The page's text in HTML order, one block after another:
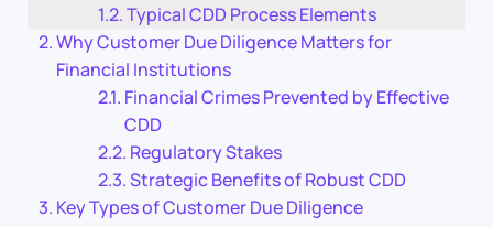
Typical CDD Process Elements
Why Customer Due Diligence Matters for
Financial Institutions
Financial Crimes Prevented by Effective
CDD
Regulatory Stakes
Strategic Benefits of Robust CDD
Key Types of Customer Due Diligence